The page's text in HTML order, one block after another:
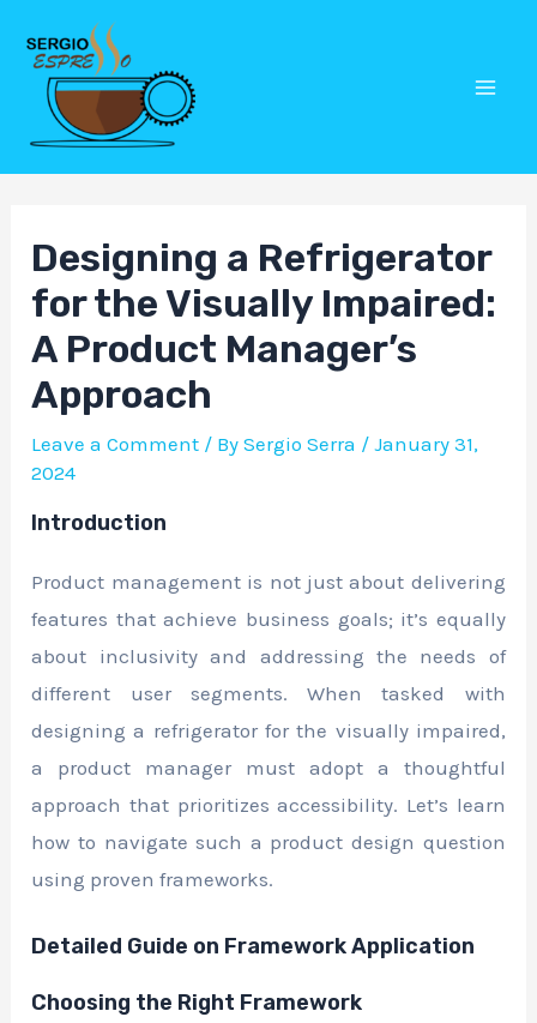
content
Designing a Refrigerator
for the Visually Impaired:
A Product Manager’s
Approach
Leave a Comment / BySergio Serra /January 31,
2024
Introduction
Product management is not just about delivering
features that achieve business goals; it’s equally
about inclusivity and addressing the needs of
different user segments. When tasked with
designing a refrigerator for the visually impaired,
a product manager must adopt a thoughtful
approach that prioritizes accessibility. Let’s learn
how to navigate such a product design question
using proven frameworks.
Detailed Guide on Framework Application
Choosing the Right Framework
Post
navigation